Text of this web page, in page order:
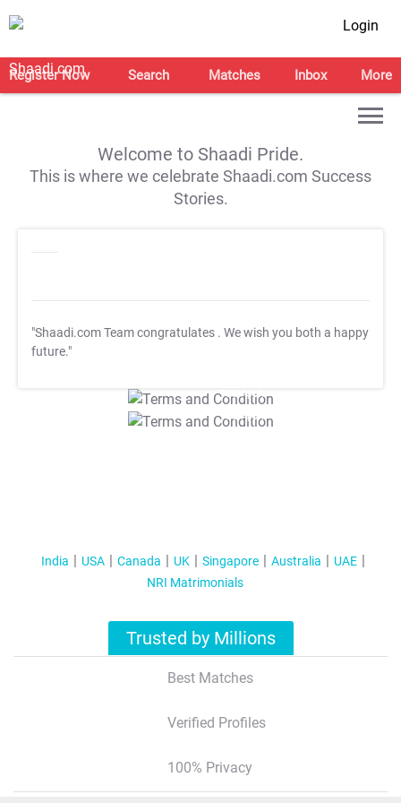
Login
Register Now Search Matches Inbox More
Welcome to Shaadi Pride.
This is where we celebrate Shaadi.com Success
Stories.
"Shaadi.com Team congratulates . We wish you both a happy
future."
T&C Apply
T&C Apply
India USA Canada UK Singapore Australia
UAE
NRI Matrimonials
Trusted by Millions
Best Matches
Verified Profiles
100% Privacy